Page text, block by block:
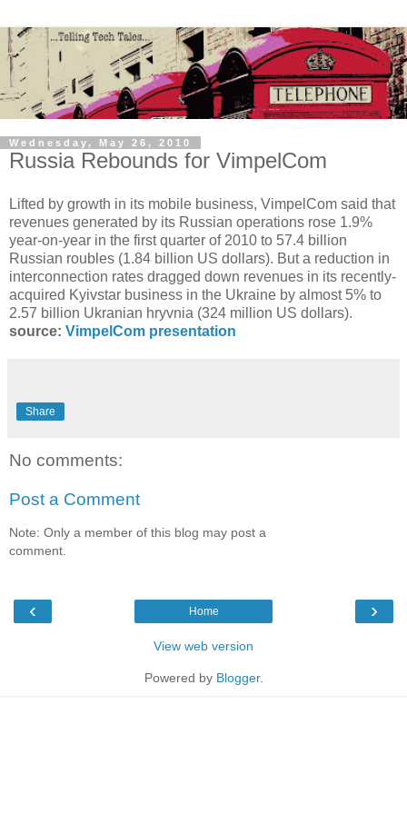
Wednesday, May 26, 2010
Russia Rebounds for VimpelCom
Lifted by growth in its mobile business, VimpelCom said that
revenues generated by its Russian operations rose 1.9%
year-on-year in the first quarter of 2010 to 57.4 billion
Russian roubles (1.84 billion US dollars). But a reduction in
interconnection rates dragged down revenues in its recently-
acquired Kyivstar business in the Ukraine by almost 5% to
2.57 billion Ukranian hryvnia (324 million US dollars).
source: VimpelCom presentation
Share
No comments:
Post a Comment
Note: Only a member of this blog may post a
comment.
‹ ›
Home
View web version
Powered by Blogger.